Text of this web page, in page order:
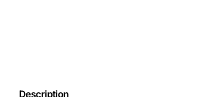
Description